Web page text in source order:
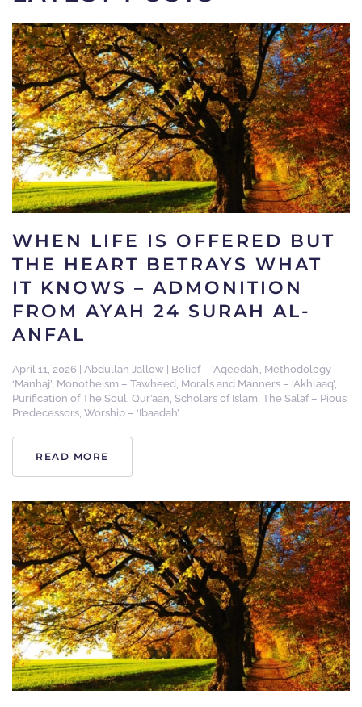
WHEN LIFE IS OFFERED BUT
THE HEART BETRAYS WHAT
IT KNOWS – ADMONITION
FROM AYAH 24 SURAH AL-
ANFAL
April 11, 2026 Abdullah Jallow Belief – ‘Aqeedah’, Methodology –
‘Manhaj’, Monotheism – Tawheed, Morals and Manners – ‘Akhlaaq’,
Purification of The Soul, Qur’aan, Scholars of Islam, The Salaf – Pious
Predecessors, Worship – ‘Ibaadah’
READ MORE